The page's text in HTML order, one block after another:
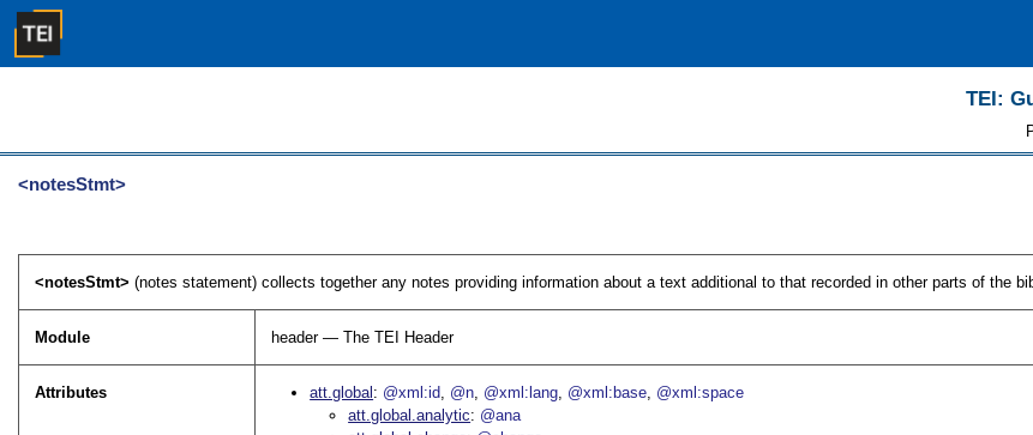
TEI:
<notesStmt>
<notesStmt>(notes statement) collects together any notes providing information about a text additional to that recorded in other parts of the
Module header — The TEI Header
Attributes att.global @xml:id @n @xml:lang @xml:base @xml:space
att.global.analytic
@ana